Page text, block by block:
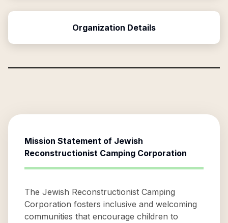
Organization Details
Mission Statement of Jewish
Reconstructionist Camping Corporation
The Jewish Reconstructionist Camping
Corporation fosters inclusive and welcoming
communities that encourage children to